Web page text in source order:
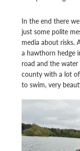
In the end there
just some polite
media about risks.
a hawthorn hedge
road and the
county with a lot
to swim, very